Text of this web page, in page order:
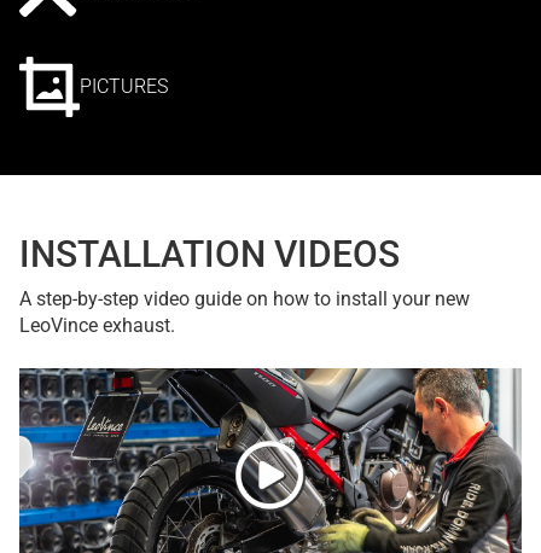
PICTURES
INSTALLATION VIDEOS
A step-by-step video guide on how to install your new
LeoVince exhaust.